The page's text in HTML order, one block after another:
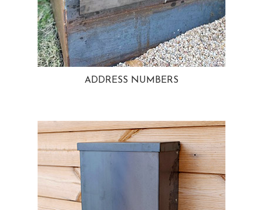
ADDRESS NUMBERS